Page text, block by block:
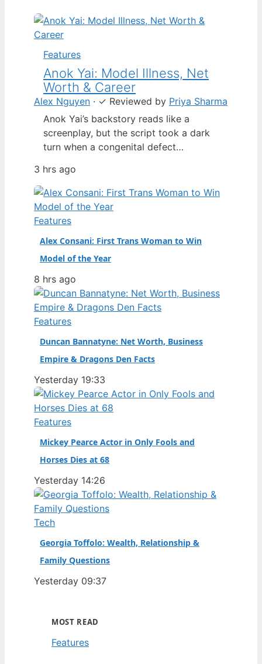
Features
Anok Yai: Model Illness, Net
Worth & Career
Alex Nguyen · ✓ Reviewed by Priya Sharma
Anok Yai’s backstory reads like a
screenplay, but the script took a dark
turn when a congenital defect
discovery at Howard University’s
homecoming to opening a Prada show
as the second Black model to do so,
her rise has been swift—and then
3 hrs ago
Features
Alex Consani: First Trans Woman to Win
Model of the Year
8 hrs ago
Features
Duncan Bannatyne: Net Worth, Business
Empire & Dragons Den Facts
Yesterday 19:33
Features
Mickey Pearce Actor in Only Fools and
Horses Dies at 68
Yesterday 14:26
Tech
Georgia Toffolo: Wealth, Relationship &
Family Questions
Yesterday 09:37
MOST READ
Features